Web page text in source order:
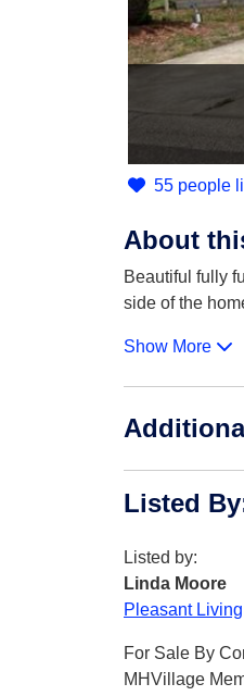
55 people
About
Beautiful fully
side of the
Show More
Listed By
Listed by:
Linda Moore
Pleasant Living
For Sale By
MHVillage